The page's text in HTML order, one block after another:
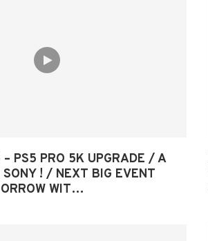
– PS5 PRO 5K UPGRADE / A
SONY ! / NEXT BIG EVENT
WIT…